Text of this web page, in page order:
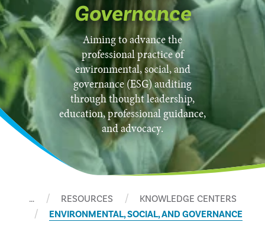
Governance
Aiming to advance the
professional practice of
environmental, social, and
governance (ESG) auditing
through thought leadership,
education, professional guidance,
and advocacy.
… RESOURCES
KNOWLEDGE CENTERS
ENVIRONMENTAL, SOCIAL, AND GOVERNANCE